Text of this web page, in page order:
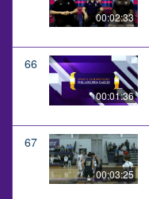
00:02:33
66
00:01:36
67
00:03:25